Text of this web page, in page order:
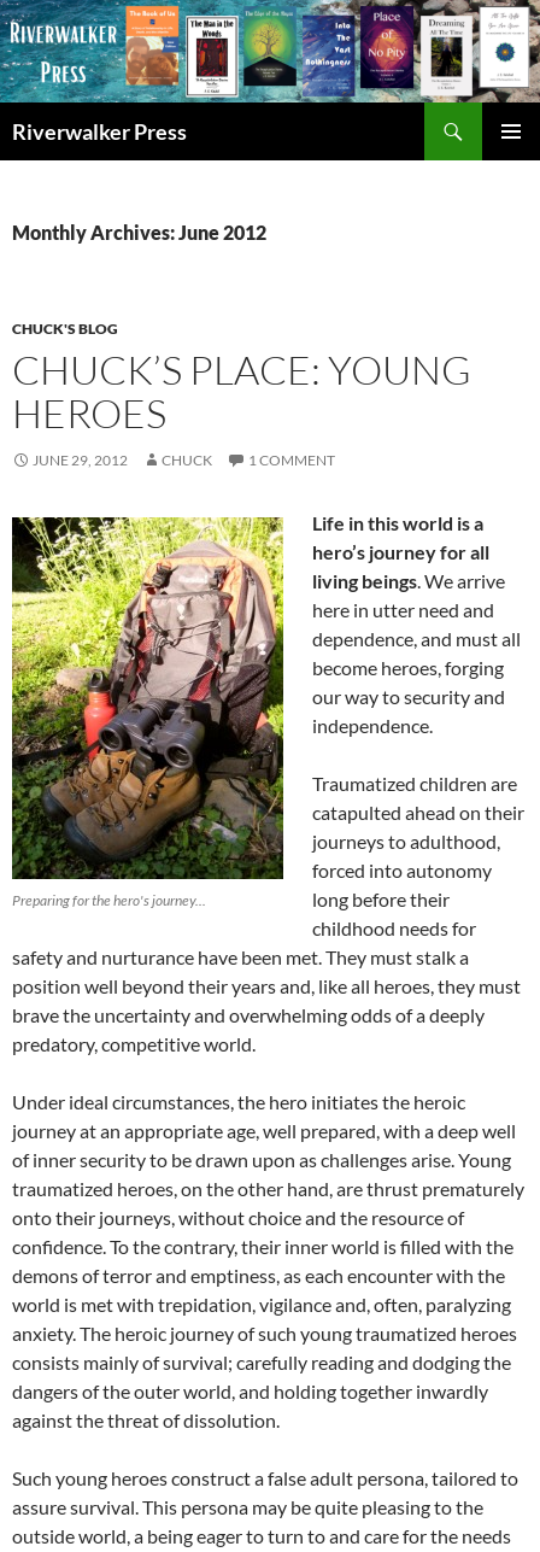
Skip
to
content
Riverwalker Press
Monthly Archives: June 2012
CHUCK'S BLOG
CHUCK’S PLACE: YOUNG
HEROES
JUNE 29, 2012 CHUCK 1 COMMENT
Preparing for the hero's journey...
Life in this world is a
hero’s journey for all
living beings. We arrive
here in utter need and
dependence, and must all
become heroes, forging
our way to security and
independence.
Traumatized children are
catapulted ahead on their
journeys to adulthood,
forced into autonomy
long before their
childhood needs for
safety and nurturance have been met. They must stalk a
position well beyond their years and, like all heroes, they must
brave the uncertainty and overwhelming odds of a deeply
predatory, competitive world.
Under ideal circumstances, the hero initiates the heroic
journey at an appropriate age, well prepared, with a deep well
of inner security to be drawn upon as challenges arise. Young
traumatized heroes, on the other hand, are thrust prematurely
onto their journeys, without choice and the resource of
confidence. To the contrary, their inner world is filled with the
demons of terror and emptiness, as each encounter with the
world is met with trepidation, vigilance and, often, paralyzing
anxiety. The heroic journey of such young traumatized heroes
consists mainly of survival; carefully reading and dodging the
dangers of the outer world, and holding together inwardly
against the threat of dissolution.
Such young heroes construct a false adult persona, tailored to
assure survival. This persona may be quite pleasing to the
outside world, a being eager to turn to and care for the needs